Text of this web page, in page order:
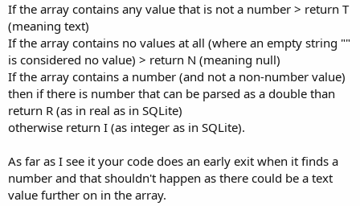
So, bottom line, this might not be an improvement, depending on
your stance.
B4X:
Sub GetColumnDataType_3(arrString() As String
Dim r As Int
For r = 0 To arrString.Length - 1
Try
If the array contains any value that is not a number > return T
(meaning text)
If the array contains no values at all (where an empty string ""
is considered no value) > return N (meaning null)
If the array contains a number (and not a non-number value)
then if there is number that can be parsed as a double than
return R (as in real as in SQLite)
otherwise return I (as integer as in SQLite).
As far as I see it your code does an early exit when it finds a
number and that shouldn't happen as there could be a text
value further on in the array.